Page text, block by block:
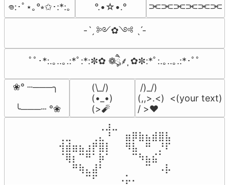
𖦹:･ﾟ⋆｡°⭒✩･:*:｡ °.•☆•.° ⫘⫘⫘⫘⫘⫘
-ˋˏ ༻✿༺ ˎˊ-
ﾟﾟ･*:.｡..｡.:*ﾟ:*:✼✿ ❁ཻུ۪۪⸙͎ ✿✼:*ﾟ:.｡..｡.:*･ﾟﾟ
❀° ┄───╮
╰───┄ °❀
(\_/)
(•_•)
(>🧨
/)_/)
(,,>.<)  <(your text)
/ >❤️
⠀⠀⠀⠀⠀⠀⢀⣰⣀⠀⠀⠀⠀⠀⠀⠀⠀
⢀⣀⠀⠀⠀⢀⣄⠘⠀⠀⣶⡿⣷⣦⣾⣿⣧
⢺⣾⣶⣦⣰⡟⣿⡇⠀⠀⠻⣧⠀⠛⠀⡘⠏
⠈⢿⡆⠉⠛⠁⡷⠁⠀⠀⠀⠉⠳⣦⣮⠁⠀
⠀⠀⠛⢷⣄⣼⠃⠀⠀⠀⠀⠀⠀⠉⠀⠠⡧
⠀⠀⠀⠀⠉⠋⠀⠀⠀⠠⡥⠄⠀⠀⠀⠀⠀